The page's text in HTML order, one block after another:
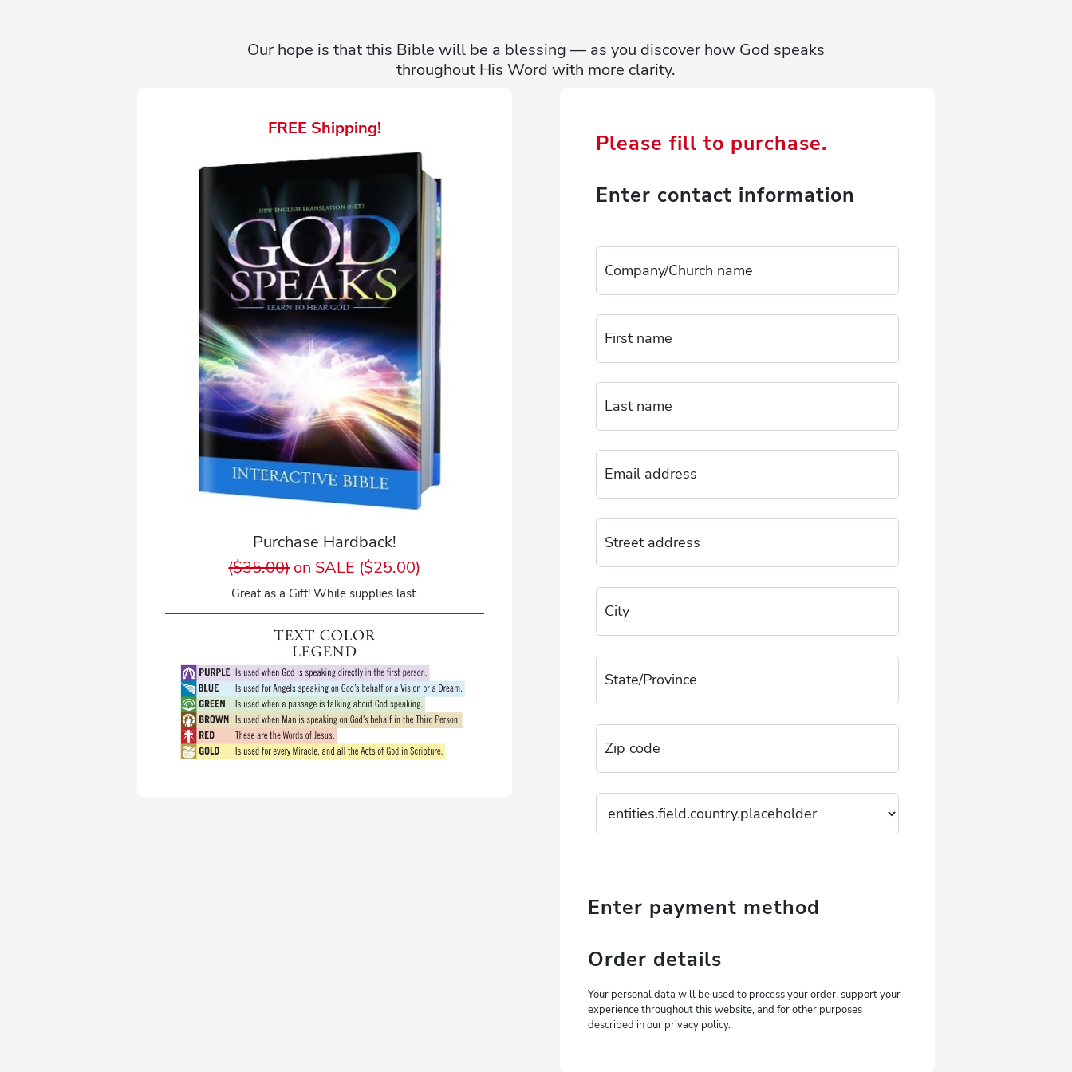
Our hope is that this Bible will be a blessing — as you discover how God speaks
throughout His Word with more clarity.
FREE Shipping!
Purchase Hardback!
($35.00)on SALE ($25.00)
Great as a Gift! While supplies last.
Please fill to purchase.
Enter contact information
Enter payment method
Order details
Your personal data will be used to process your order, support your
experience throughout this website, and for other purposes
described in our privacy policy.